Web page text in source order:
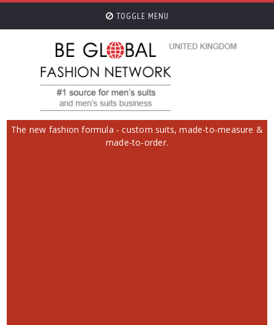
TOGGLE MENU
The new fashion formula - custom suits, made-to-measure &
made-to-order.